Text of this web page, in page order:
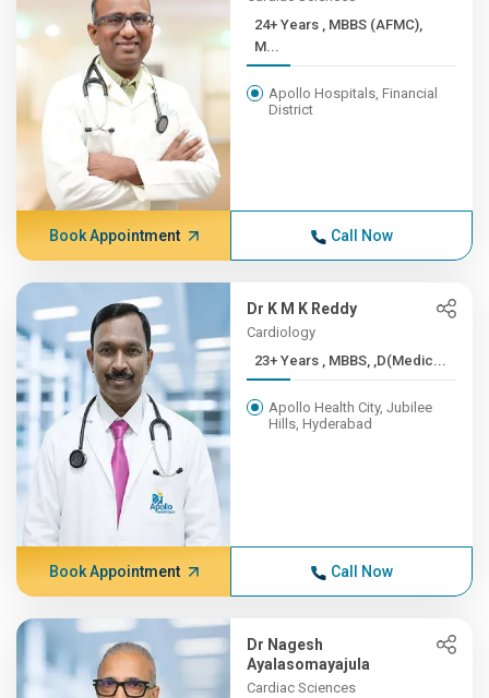
24+ Years , MBBS (AFMC),
M...
Apollo Hospitals, Financial
District
Book Appointment Call Now
Dr K M K Reddy
Cardiology
23+ Years , MBBS, ,D(Medic...
Apollo Health City, Jubilee
Hills, Hyderabad
Book Appointment Call Now
Dr Nagesh
Ayalasomayajula
Cardiac Sciences